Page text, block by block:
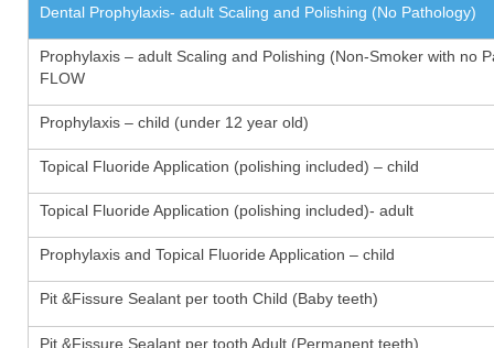
Dental Prophylaxis- adult Scaling and Polishing (No Pathology)
Prophylaxis – adult Scaling and Polishing (Non-Smoker with no
FLOW
Prophylaxis – child (under 12 year old)
Topical Fluoride Application (polishing included) – child
Topical Fluoride Application (polishing included)- adult
Prophylaxis and Topical Fluoride Application – child
Pit &Fissure Sealant per tooth Child (Baby teeth)
Pit &Fissure Sealant per tooth Adult (Permanent teeth)